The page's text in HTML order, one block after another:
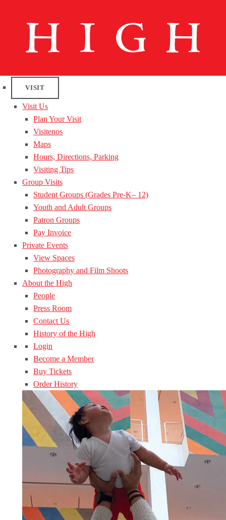
VISIT
Visit Us
Plan Your Visit
Visitenos
Maps
Hours, Directions, Parking
Visiting Tips
Group Visits
Student Groups (Grades Pre-K– 12)
Youth and Adult Groups
Patron Groups
Pay Invoice
Private Events
View Spaces
Photography and Film Shoots
About the High
People
Press Room
Contact Us
History of the High
Login
Become a Member
Buy Tickets
Order History